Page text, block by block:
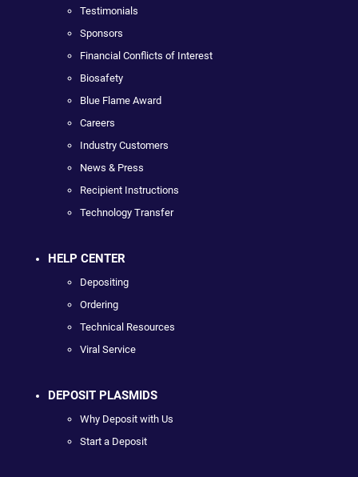
Testimonials
Sponsors
Financial Conflicts of Interest
Biosafety
Blue Flame Award
Careers
Industry Customers
News & Press
Recipient Instructions
Technology Transfer
HELP CENTER
Depositing
Ordering
Technical Resources
Viral Service
DEPOSIT PLASMIDS
Why Deposit with Us
Start a Deposit